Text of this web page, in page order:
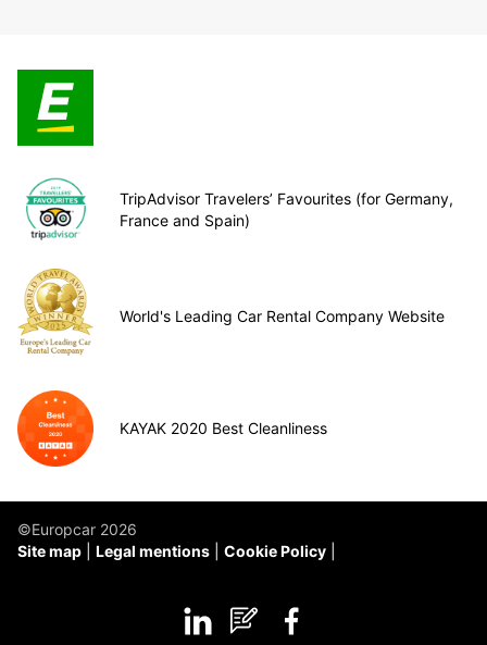
TripAdvisor Travelers’ Favourites (for Germany,
France and Spain)
World's Leading Car Rental Company Website
KAYAK 2020 Best Cleanliness
©Europcar 2026
Site map
Legal mentions Cookie Policy